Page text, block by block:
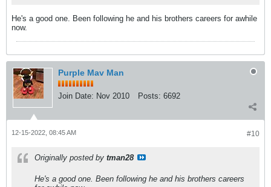
He's a good one. Been following he and his brothers careers for awhile
now.
Purple Mav Man
Join Date: Nov 2010 Posts: 6692
#10
12-15-2022, 08:45 AM
Originally posted by tman28
He's a good one. Been following he and his brothers careers